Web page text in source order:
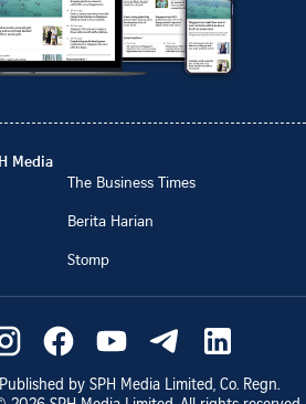
Media
The Business Times
Berita Harian
Stomp
by SPH Media Limited, Co. Regn.